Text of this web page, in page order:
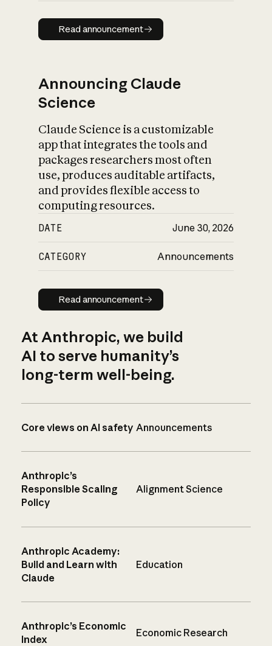
Read announcement
Read announcement
Announcing Claude
Science
Claude Science is a customizable
app that integrates the tools and
packages researchers most often
use, produces auditable artifacts,
and provides flexible access to
computing resources.
DATE June 30, 2026
CATEGORY Announcements
Read announcement
Read announcement
At Anthropic, we build
AI to serve humanity’s
long-term well-being.
Core views on AI safety Announcements
Anthropic’s
Responsible Scaling
Policy
Alignment Science
Anthropic Academy:
Build and Learn with
Claude
Education
Anthropic’s Economic
Index
Economic Research